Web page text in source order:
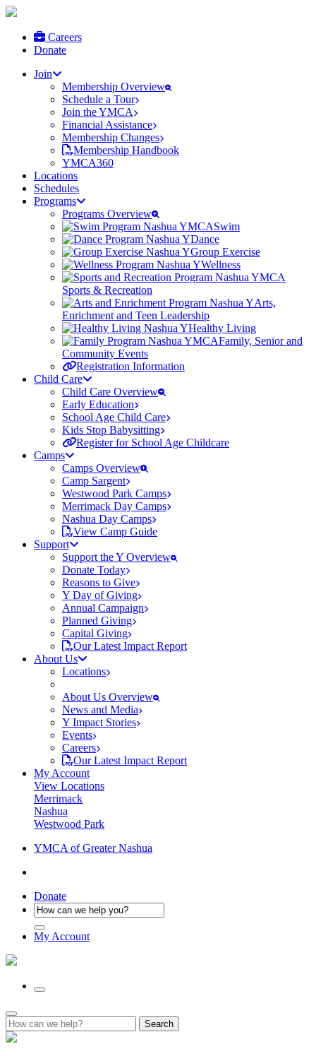
Careers
Donate
Join
Membership Overview
Schedule a Tour
Join the YMCA
Financial Assistance
Membership Changes
Membership Handbook
YMCA360
Locations
Schedules
Programs
Programs Overview
Swim
Dance
Group Exercise
Wellness
Sports & Recreation
Arts,
Enrichment and Teen Leadership
Healthy Living
Family, Senior and
Community Events
Registration Information
Child Care
Child Care Overview
Early Education
School Age Child Care
Kids Stop Babysitting
Register for School Age Childcare
Camps
Camps Overview
Camp Sargent
Westwood Park Camps
Merrimack Day Camps
Nashua Day Camps
View Camp Guide
Support
Support the Y Overview
Donate Today
Reasons to Give
Y Day of Giving
Annual Campaign
Planned Giving
Capital Giving
Our Latest Impact Report
About Us
Locations
About Us Overview
News and Media
Y Impact Stories
Events
Careers
Our Latest Impact Report
My Account
View Locations
Merrimack
Nashua
Westwood Park
YMCA of Greater Nashua
Donate
My Account
Search
for: